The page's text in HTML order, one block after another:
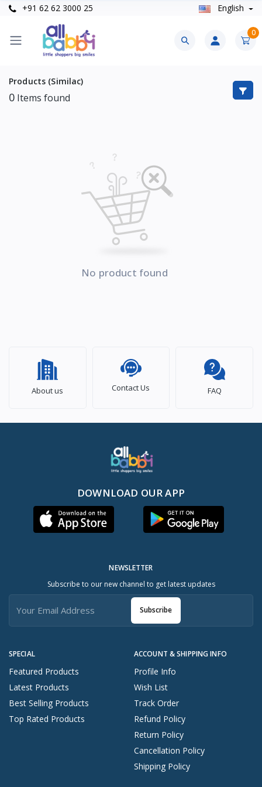
+91 62 62 3000 25 English
0
Products (Similac)
0 Items found
No product found
About us Contact Us FAQ
DOWNLOAD OUR APP
SPECIAL
Featured Products
Latest Products
Best Selling Products
Top Rated Products
ACCOUNT & SHIPPING INFO
Profile Info
Wish List
Track Order
Refund Policy
Return Policy
Cancellation Policy
Shipping Policy
NEWSLETTER
Subscribe to our new channel to get latest updates
Subscribe